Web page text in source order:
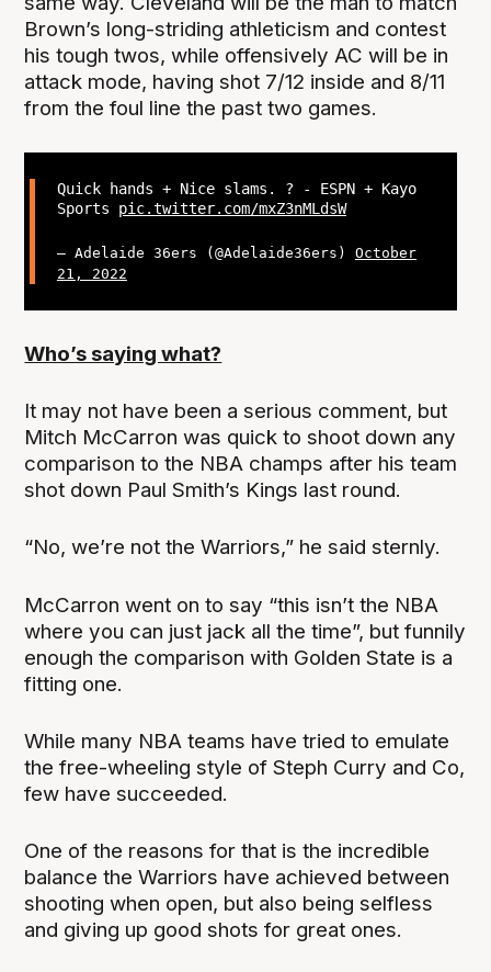
Brown’s long-striding athleticism and contest
his tough twos, while offensively AC will be in
attack mode, having shot 7/12 inside and 8/11
from the foul line the past two games.
Quick hands + Nice slams. ? - ESPN + Kayo
Sports pic.twitter.com/mxZ3nMLdsW
— Adelaide 36ers (@Adelaide36ers) October
21, 2022
Who’s saying what?
It may not have been a serious comment, but
Mitch McCarron was quick to shoot down any
comparison to the NBA champs after his team
shot down Paul Smith’s Kings last round.
“No, we’re not the Warriors,” he said sternly.
McCarron went on to say “this isn’t the NBA
where you can just jack all the time”, but funnily
enough the comparison with Golden State is a
fitting one.
While many NBA teams have tried to emulate
the free-wheeling style of Steph Curry and Co,
few have succeeded.
One of the reasons for that is the incredible
balance the Warriors have achieved between
shooting when open, but also being selfless
and giving up good shots for great ones.